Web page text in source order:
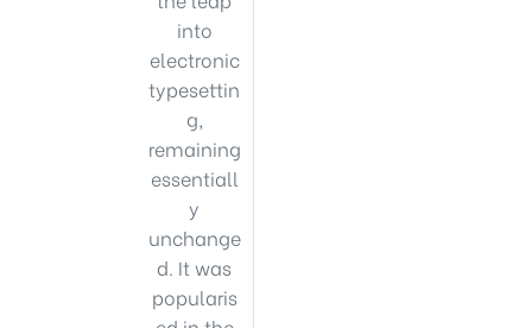
into
electronic
typesettin
g,
remaining
essentiall
y
unchange
d. It was
popularis